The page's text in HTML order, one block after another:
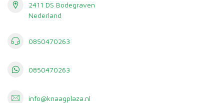
2411 DS Bodegraven
Nederland
0850470263
0850470263
info@knaagplaza.nl